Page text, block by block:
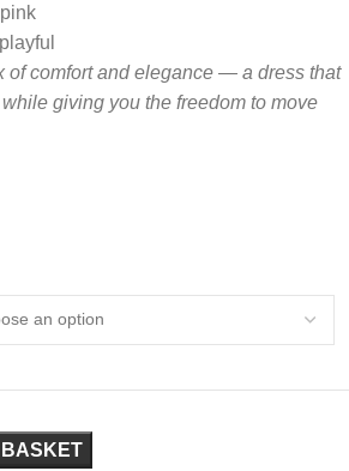
of comfort and elegance — a dress that
giving you the freedom to move